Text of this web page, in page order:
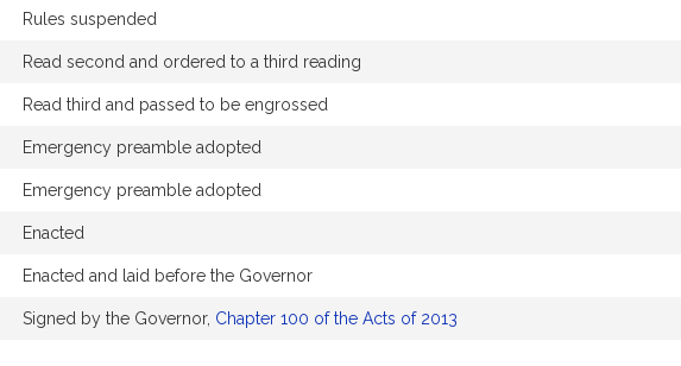
Rules suspended
Read second and ordered to a third reading
Read third and passed to be engrossed
Emergency preamble adopted
Emergency preamble adopted
Enacted
Enacted and laid before the Governor
Signed by the Governor, Chapter 100 of the Acts of 2013